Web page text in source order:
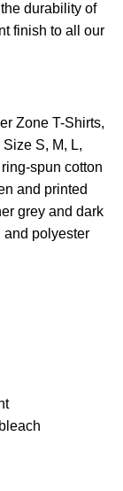
durability of
finish to all our
Zone T-Shirts,
Size S, M, L,
spun cotton
and printed
grey and dark
and polyester